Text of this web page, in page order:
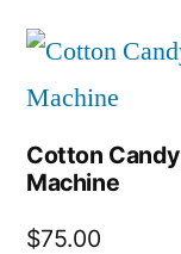
Cotton Candy
Machine
$75.00